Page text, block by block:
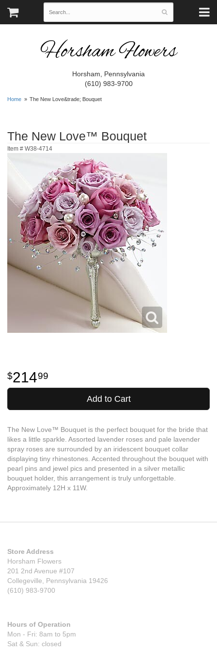
Horsham Flowers
Horsham, Pennsylvania
(610) 983-9700
Home The New Love&trade; Bouquet
The New Love™ Bouquet
Item # W38-4714
21499
Add to Cart
The New Love™ Bouquet is the perfect bouquet for the bride that
likes a little sparkle. Assorted lavender roses and pale lavender
spray roses are surrounded by an iridescent bouquet collar
displaying tiny rhinestones. Accented throughout the bouquet with
pearl pins and jewel pics and presented in a silver metallic
bouquet holder, this arrangement is truly unforgettable.
Approximately 12H x 11W.
Store Address
Horsham Flowers
201 2nd Avenue #107
Collegeville, Pennsylvania 19426
(610) 983-9700
Hours of Operation
Mon - Fri: 8am to 5pm
Sat & Sun: closed